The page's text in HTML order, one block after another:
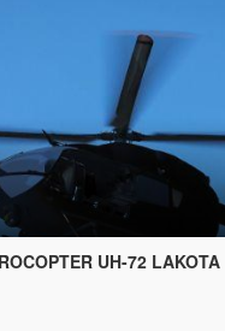
UH-72 LAKOTA